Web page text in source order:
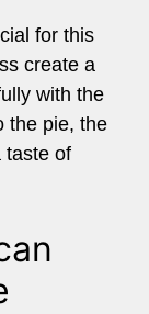
for this
create a
with the
the pie, the
taste of